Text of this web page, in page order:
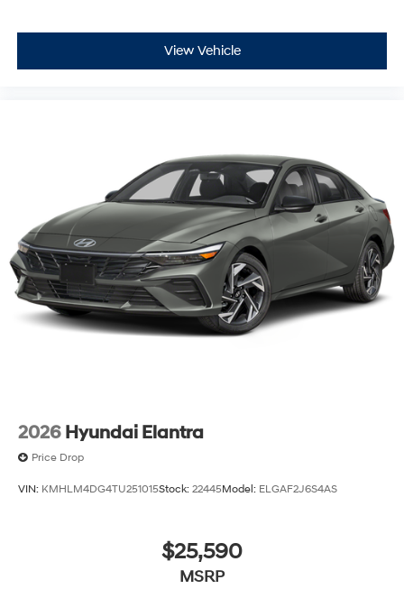
View Vehicle
2026 Hyundai Elantra
Price Drop
VIN: KMHLM4DG4TU251015Stock: 22445Model: ELGAF2J6S4AS
$25,590
MSRP